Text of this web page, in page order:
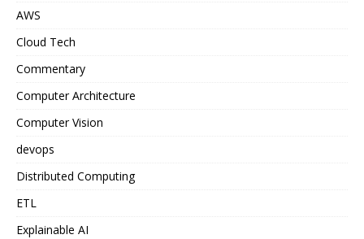
AWS
Cloud Tech
Commentary
Computer Architecture
Computer Vision
devops
Distributed Computing
ETL
Explainable AI